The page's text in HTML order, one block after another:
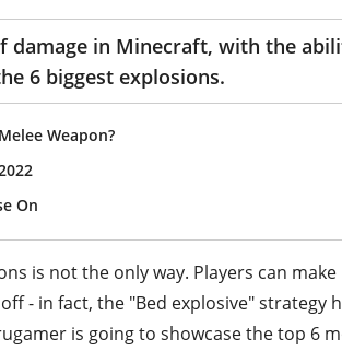
damage in Minecraft, with the
6 biggest explosions.
Weapon?
On
is not the only way. Players can make
- in fact, the "Bed explosive" strategy
is going to showcase the top 6